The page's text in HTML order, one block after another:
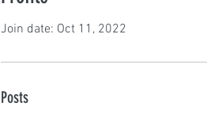
Join date: Oct 11, 2022
Posts